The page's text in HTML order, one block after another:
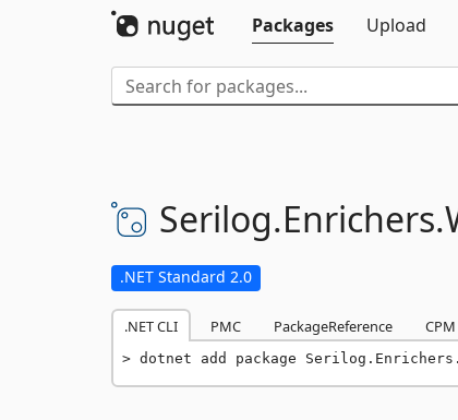
Packages
Upload
Serilog.Enrichers.
.NET Standard 2.0
.NET CLI PMC PackageReference CPM
dotnet add package